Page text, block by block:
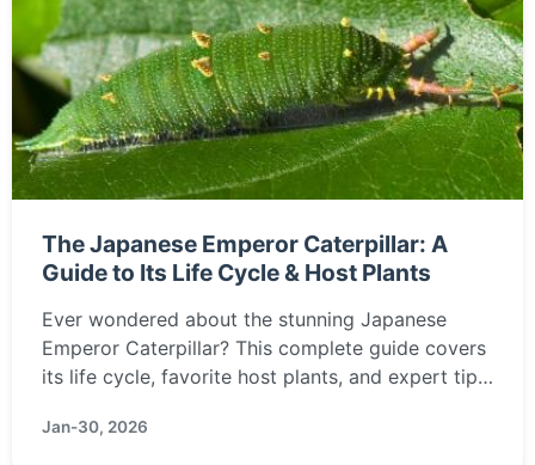
The Japanese Emperor Caterpillar: A
Guide to Its Life Cycle & Host Plants
Ever wondered about the stunning Japanese
Emperor Caterpillar? This complete guide covers
its life cycle, favorite host plants, and expert tips
this national treasure of Japan.
Jan-30, 2026